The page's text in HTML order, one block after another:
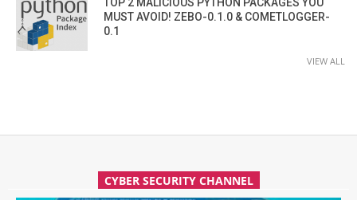
MUST AVOID! ZEBO-0.1.0 & COMETLOGGER-
0.1
VIEW ALL
CYBER SECURITY CHANNEL